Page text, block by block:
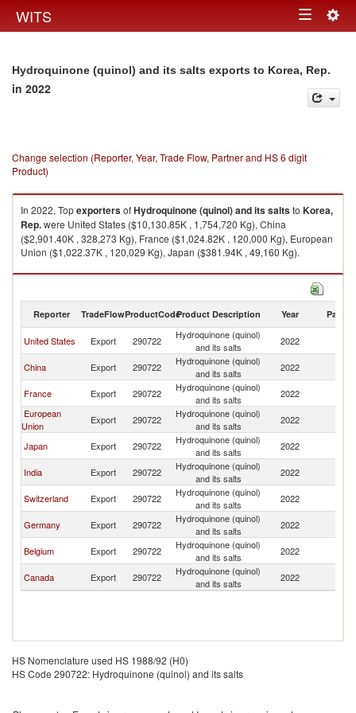
WITS Toggle
Hydroquinone (quinol) and its salts exports to Korea, Rep.
in 2022
Change selection (Reporter, Year, Trade Flow, Partner and HS 6 digit
Product)
In 2022, TopexportersofHydroquinone (quinol) and its saltsto Korea,
Rep.were United States ($10,130.85K , 1,754,720 Kg), China
($2,901.40K , 328,273 Kg), France ($1,024.82K , 120,000 Kg), European
Union ($1,022.37K , 120,029 Kg), Japan ($381.94K , 49,160 Kg).
Hydroquinone (quinol) and its salts imports by country in 2022
Reporter TradeFlowProductCodeProduct Description Year Partner
United States Export 290722
Hydroquinone (quinol)
and its salts
2022
China
Export 290722
Hydroquinone (quinol)
and its salts
2022
France
Export 290722
Hydroquinone (quinol)
and its salts
2022
European
Union
Export 290722
Hydroquinone (quinol)
and its salts
2022
Japan
Export 290722
Hydroquinone (quinol)
and its salts
2022
India
Export 290722
Hydroquinone (quinol)
and its salts
2022
Switzerland
Export 290722
Hydroquinone (quinol)
and its salts
2022
Germany
Export 290722
Hydroquinone (quinol)
and its salts
2022
Belgium
Export 290722
Hydroquinone (quinol)
and its salts
2022
Canada
Export 290722
Hydroquinone (quinol)
and its salts
2022
HS Nomenclature used HS 1988/92 (H0)
HS Code 290722: Hydroquinone (quinol) and its salts